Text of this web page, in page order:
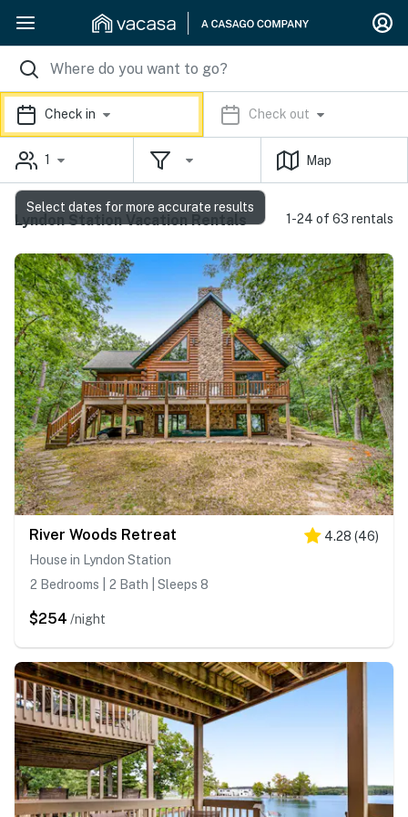
Check in Check out
1 Map
Lyndon Station Vacation Rentals 1-24 of 63 rentals
River Woods Retreat 4.28 (46)
House in Lyndon Station
2 Bedrooms | 2 Bath | Sleeps 8
$254 /night
Select dates for more accurate results